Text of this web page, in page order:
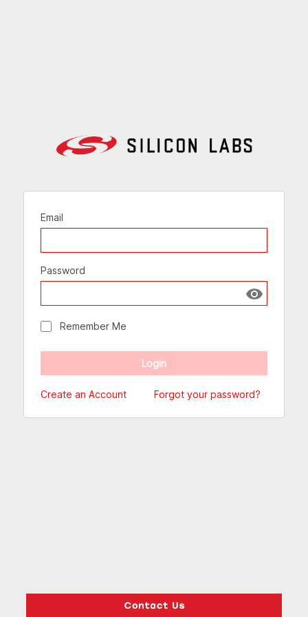
Email
Password
Show
Remember Me
Create an Account Forgot your password?